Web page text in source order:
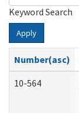
Keyword Search
Apply
Number(asc)
10-564